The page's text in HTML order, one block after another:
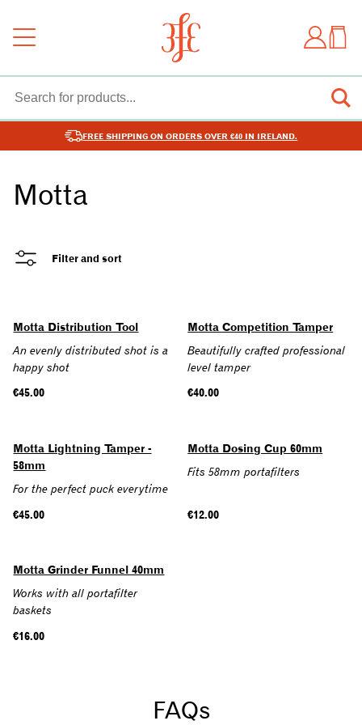
FREE SHIPPING ON ORDERS OVER €40 IN IRELAND.
Motta
Filter and sort
Motta Distribution Tool
An evenly distributed shot is a
happy shot
Regular
€45.00
Motta Competition Tamper
Beautifully crafted professional
level tamper
Regular
€40.00
Motta Lightning Tamper -
58mm
For the perfect puck everytime
Regular
€45.00
Motta Dosing Cup 60mm
Fits 58mm portafilters
Regular
€12.00
Motta Grinder Funnel 40mm
Works with all portafilter
baskets
Regular
€16.00
FAQs